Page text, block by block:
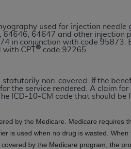
used for injection
64647 and other injection
in conjunction with code 95873.
with CPT® code 92265.
statutorily non-covered. If the
the service rendered. A claim
ICD-10-CM code that should be
by the Medicare. Medicare requires
is used when no drug is wasted.
by the Medicare program, the
ADA, the copyright holder. Any
on behalf of CMS. CMS
to any errors, omissions,
damages (including but not
or material.
of all terms and conditions
by clicking below on the
you must click below on the